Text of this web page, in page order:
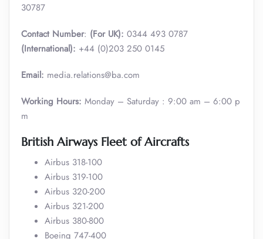
30787
Contact Number: (For UK): 0344 493 0787
(International): +44 (0)203 250 0145
Email: media.relations@ba.com
Working Hours: Monday – Saturday : 9:00 am – 6:00 p
m
British Airways Fleet of Aircrafts
Airbus 318-100
Airbus 319-100
Airbus 320-200
Airbus 321-200
Airbus 380-800
Boeing 747-400